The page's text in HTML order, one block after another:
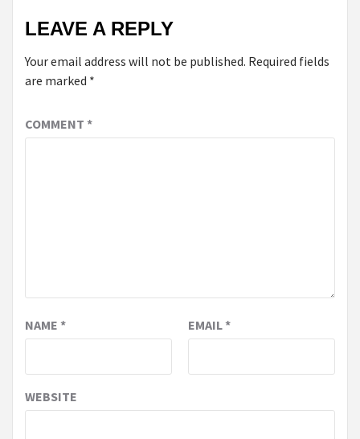
LEAVE A REPLY
Your email address will not be published. Required fields
are marked *
COMMENT *
NAME * EMAIL*
WEBSITE